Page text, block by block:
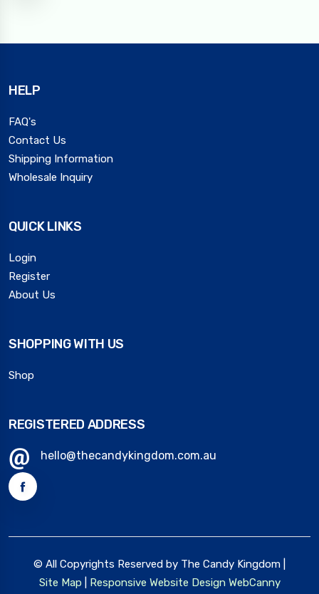
HELP
FAQ's
Contact Us
Shipping Information
Wholesale Inquiry
QUICK LINKS
Login
Register
About Us
SHOPPING WITH US
Shop
REGISTERED ADDRESS
hello@thecandykingdom.com.au
© All Copyrights Reserved by The Candy Kingdom |
Site Map
Responsive Website Design WebCanny